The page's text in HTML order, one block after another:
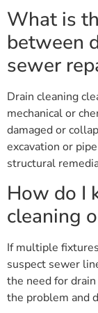
What is
between
sewer
Drain cleaning
mechanical or
damaged or
excavation or
structural
How do I
cleaning
If multiple
suspect sewer
the need for
the problem and